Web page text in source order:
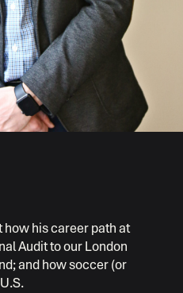
how his career path at
Audit to our London
and how soccer (or